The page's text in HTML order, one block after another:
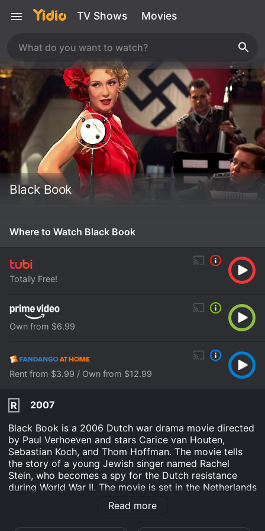
TV Shows Movies
Black Book
Where to Watch Black Book
Totally Free!
Own from $6.99
Rent from $3.99 / Own from $12.99
R
2007
Black Book is a 2006 Dutch war drama movie directed
by Paul Verhoeven and stars Carice van Houten,
Sebastian Koch, and Thom Hoffman. The movie tells
the story of a young Jewish singer named Rachel
Stein, who becomes a spy for the Dutch resistance
during World War II. The movie is set in the Netherlands
during the Nazi occupation, and the story follows
Rachel Stein, who is forced to flee from her home after
Read more